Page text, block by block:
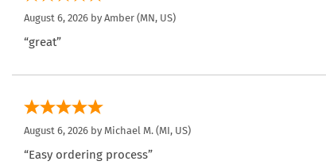
August 6, 2026 by Amber (MN, US)
“great”
August 6, 2026 by Michael M. (MI, US)
“Easy ordering process”